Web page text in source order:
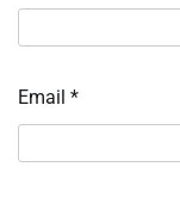
Email *